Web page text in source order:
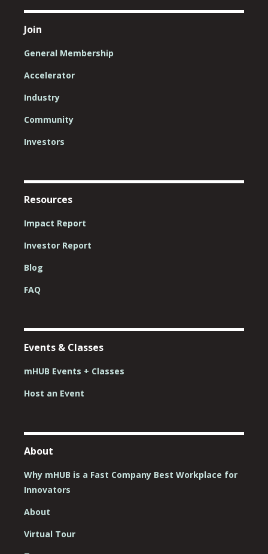
Join
General Membership
Accelerator
Industry
Community
Investors
Resources
Impact Report
Investor Report
Blog
FAQ
Events & Classes
mHUB Events + Classes
Host an Event
About
Why mHUB is a Fast Company Best Workplace for
Innovators
About
Virtual Tour